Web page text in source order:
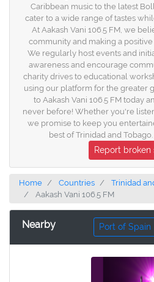
Caribbean music to the latest
cater to a wide range of tastes
At Aakash Vani 106.5 FM, we
community and making a
We regularly host events and
awareness and encourage
charity drives to educational
using our platform for the greater
to Aakash Vani 106.5 FM today
never before! Whether you're
we promise to keep you
best of Trinidad and
Report broken
Home Countries Trinidad
Aakash Vani 106.5 FM
Nearby Port of Spain